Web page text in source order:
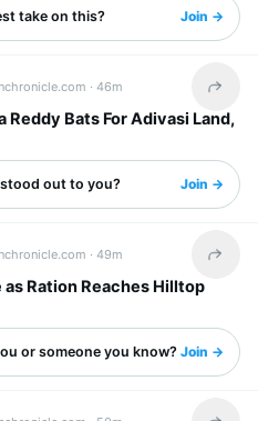
take on this? Join →
·46m Share
Reddy Bats For Adivasi Land,
out to you? Join →
·49m Share
Ration Reaches Hilltop
or someone you know? Join →